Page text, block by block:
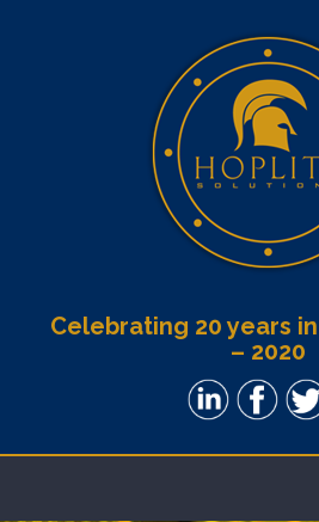
Celebrating 20 years
– 2020